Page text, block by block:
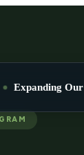
Expanding